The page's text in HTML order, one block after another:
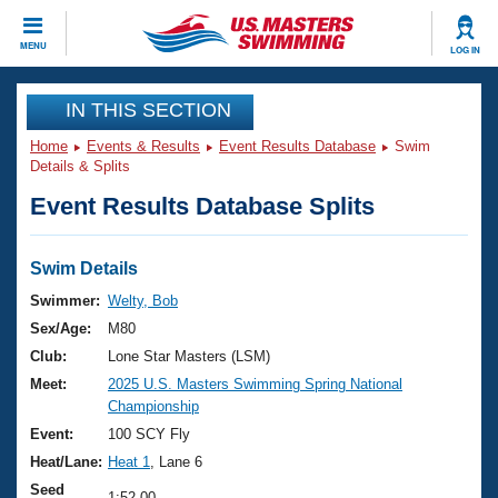
MENU LOG IN
CLOSE
Training
Workout Library
Articles And Videos
Swimming 101
Training Plans
Swimming Guides
Video Stroke Analysis
Club Finder
Events
Virtual And Fitness Events
2026 Summer Nationals
National Championships
Results And Rankings
Club Finder
Workout Library
About Us
What Is Masters Swimming?
USMS Community
Join
IN THIS SECTION
Home Events & Results Event Results Database
Swim
Details & Splits
Event Results Database Splits
Swim Details
Swimmer: Welty, Bob
Sex/Age:
M80
Club:
Lone Star Masters (LSM)
Meet:
2025 U.S. Masters Swimming Spring National
Championship
Event:
100 SCY Fly
Heat/Lane: Heat 1
, Lane 6
Seed